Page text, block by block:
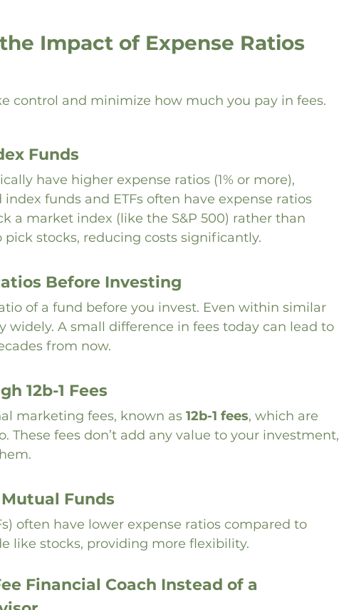
Impact of Expense Ratios
control and minimize how much you pay in fees.
Funds
have higher expense ratios (1% or more),
funds and ETFs often have expense ratios
a market index (like the S&P 500) rather than
stocks, reducing costs significantly.
Before Investing
of a fund before you invest. Even within similar
widely. A small difference in fees today can lead to
from now.
12b-1 Fees
marketing fees, known as 12b-1 fees, which are
These fees don’t add any value to your investment,
Mutual Funds
often have lower expense ratios compared to
like stocks, providing more flexibility.
Financial Coach Instead of a